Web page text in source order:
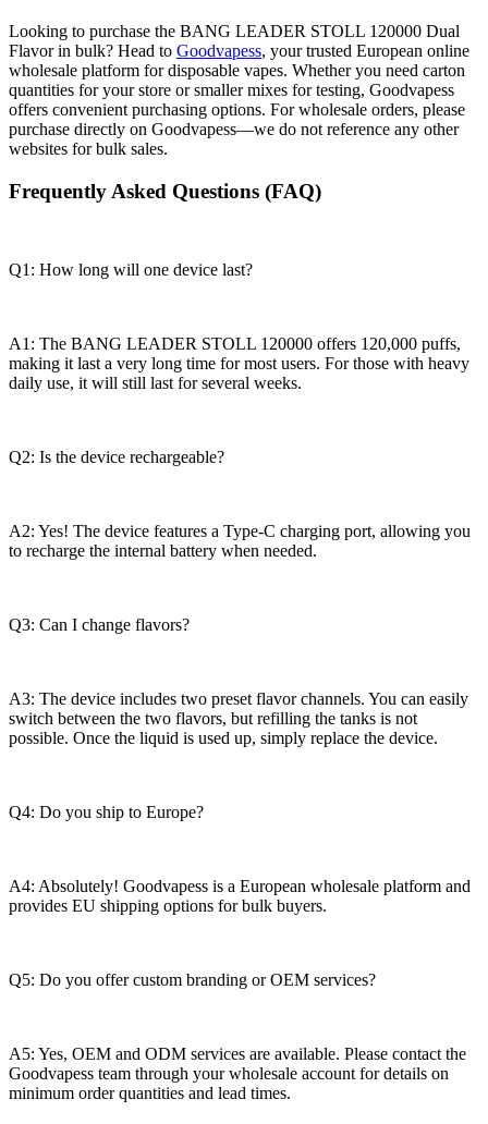
Looking to purchase the BANG LEADER STOLL 120000 Dual
Flavor in bulk? Head to Goodvapess, your trusted European online
wholesale platform for disposable vapes. Whether you need carton
quantities for your store or smaller mixes for testing, Goodvapess
offers convenient purchasing options. For wholesale orders, please
purchase directly on Goodvapess—we do not reference any other
websites for bulk sales.
Frequently Asked Questions (FAQ)
Q1: How long will one device last?
A1: The BANG LEADER STOLL 120000 offers 120,000 puffs,
making it last a very long time for most users. For those with heavy
daily use, it will still last for several weeks.
Q2: Is the device rechargeable?
A2: Yes! The device features a Type-C charging port, allowing you
to recharge the internal battery when needed.
Q3: Can I change flavors?
A3: The device includes two preset flavor channels. You can easily
switch between the two flavors, but refilling the tanks is not
possible. Once the liquid is used up, simply replace the device.
Q4: Do you ship to Europe?
A4: Absolutely! Goodvapess is a European wholesale platform and
provides EU shipping options for bulk buyers.
Q5: Do you offer custom branding or OEM services?
A5: Yes, OEM and ODM services are available. Please contact the
Goodvapess team through your wholesale account for details on
minimum order quantities and lead times.